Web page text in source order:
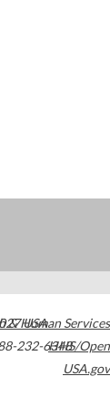
USA
232-6348
& Human Services
HHS/Open
USA.gov